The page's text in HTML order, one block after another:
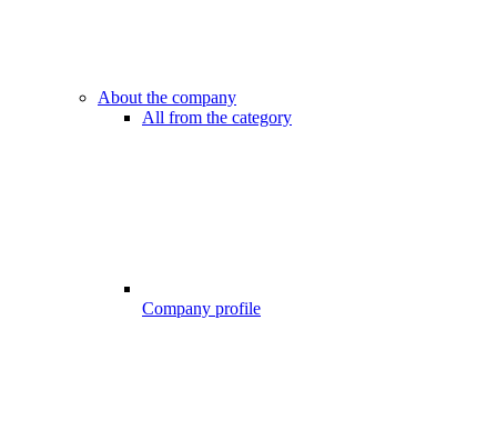
About the company
All from the category
Company profile